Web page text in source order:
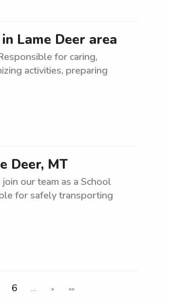
Lame Deer area
for caring,
activities, preparing
Deer, MT
our team as a School
for safely transporting
6 ... > >>